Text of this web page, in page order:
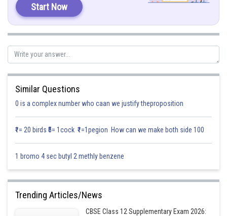
On dividing numerator and denominator by
(Differentiate w.r.t x)
Start Now
Similar Questions
0 is a complex number who caan we justify theproposition
₹1= 20 birds ₹5= 1cock ₹1=1pegion How can we make both side 100
1 bromo 4 sec butyl 2 methly benzene
Trending Articles/News
CBSE Class 12 Supplementary Exam 2026: